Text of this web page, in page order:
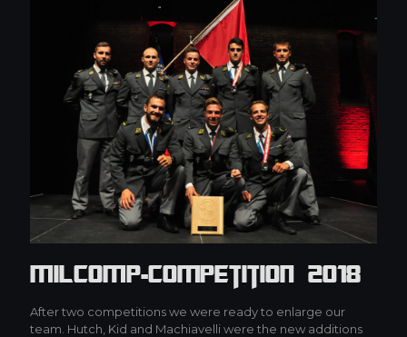
MilCOMP-Competition 2018
After two competitions we were ready to enlarge our
team. Hutch, Kid and Machiavelli were the new additions